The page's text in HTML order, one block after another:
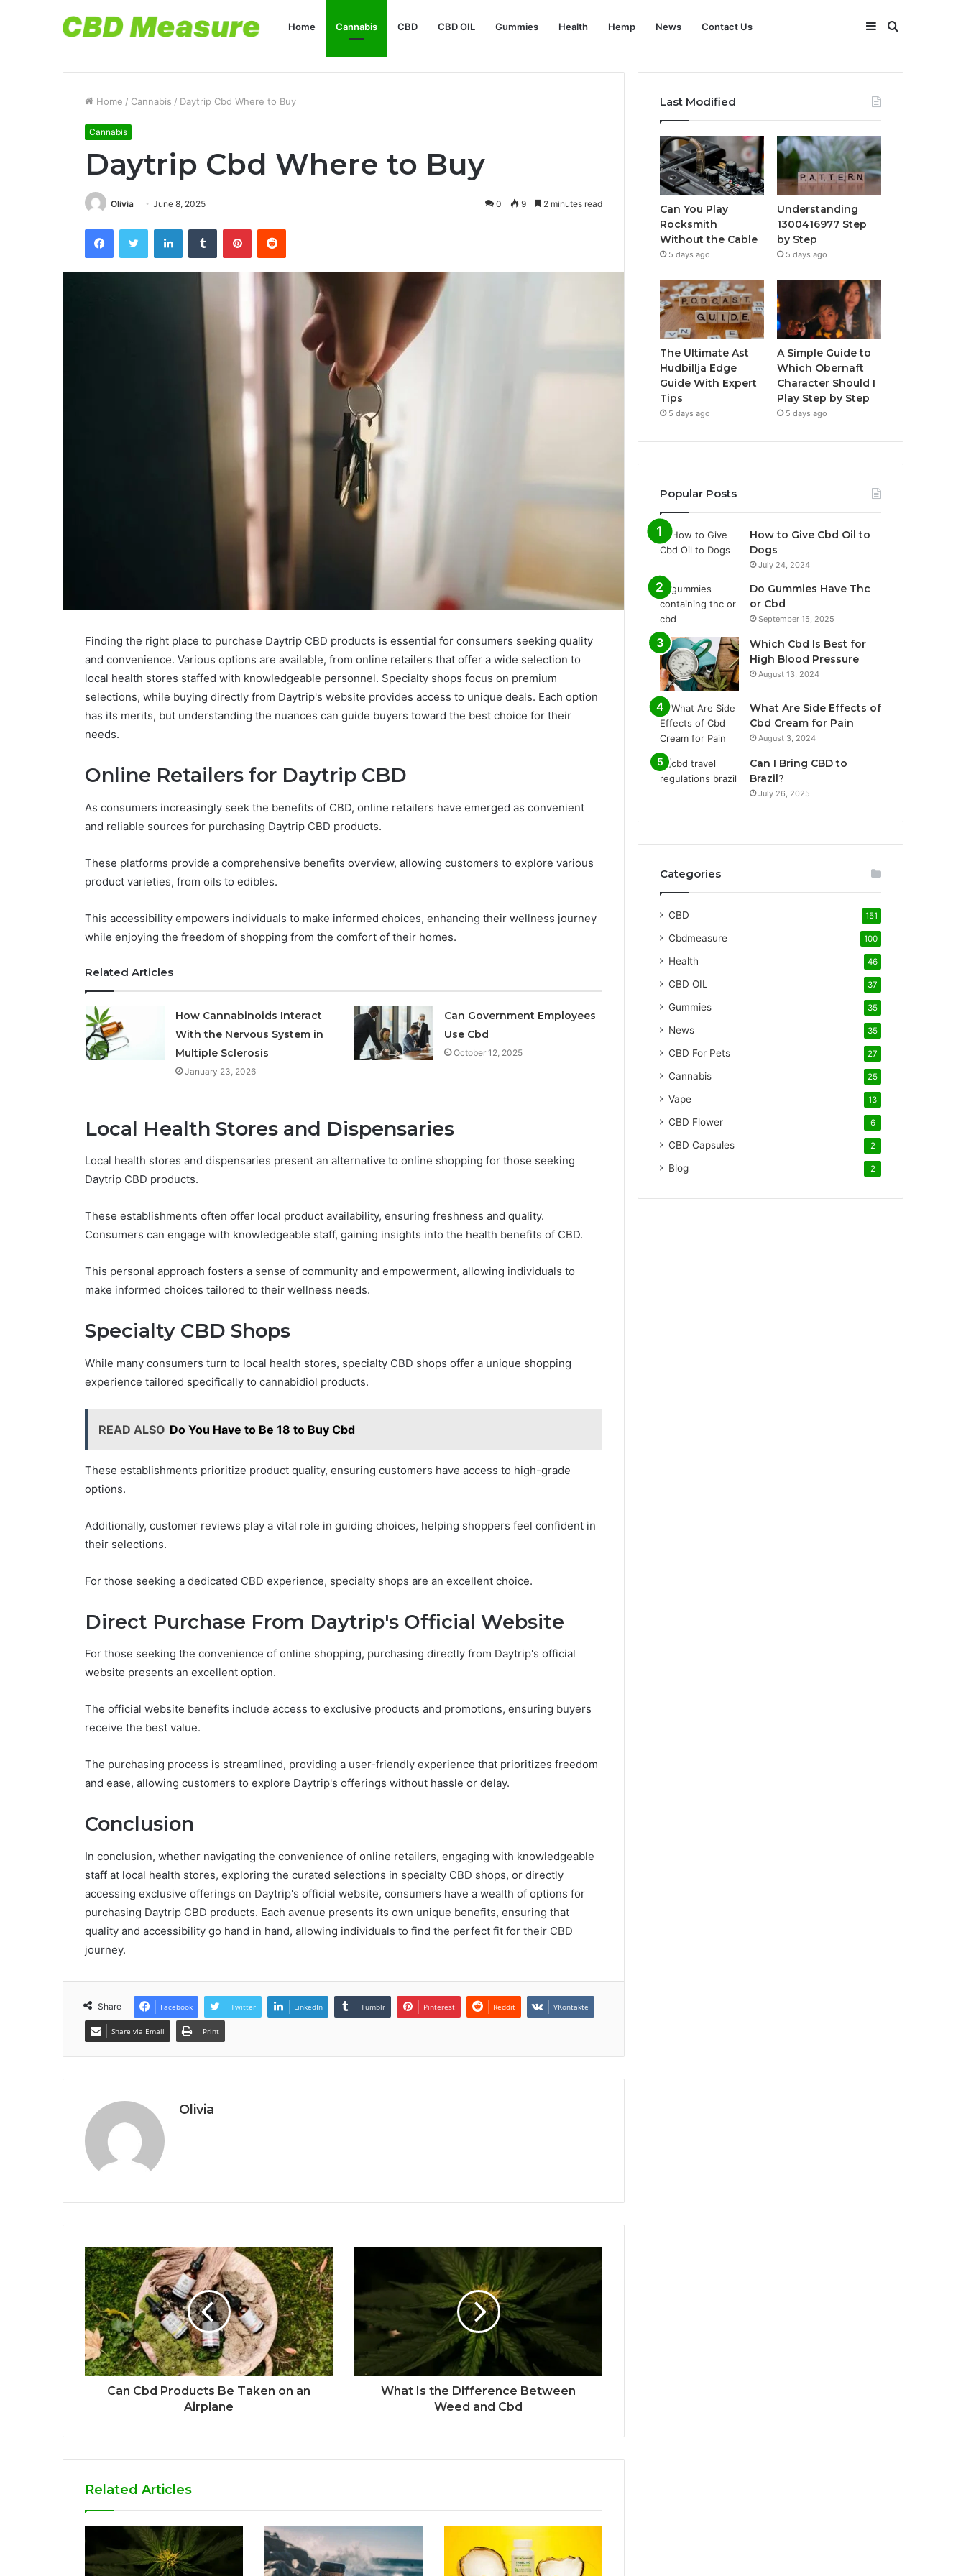
Home Cannabis CBD CBD OIL Gummies Health Hemp News Contact Us Search
Sidebar
Home / Cannabis / Daytrip Cbd Where to Buy
Cannabis
Daytrip Cbd Where to Buy
Olivia June 8, 2025 0 9 2 minutes read
FacebookTwitter LinkedInTumblr PinterestReddit
Finding the right place to purchase Daytrip CBD products is essential for consumers seeking quality
and convenience. Various options are available, from online retailers that offer a wide selection to
local health stores staffed with knowledgeable personnel. Specialty shops focus on premium
selections, while buying directly from Daytrip's website provides access to unique deals. Each option
has its merits, but understanding the nuances can guide buyers toward the best choice for their
needs.
Online Retailers for Daytrip CBD
As consumers increasingly seek the benefits of CBD, online retailers have emerged as convenient
and reliable sources for purchasing Daytrip CBD products.
These platforms provide a comprehensive benefits overview, allowing customers to explore various
product varieties, from oils to edibles.
This accessibility empowers individuals to make informed choices, enhancing their wellness journey
while enjoying the freedom of shopping from the comfort of their homes.
Related Articles
How Cannabinoids Interact
With the Nervous System in
Multiple Sclerosis
January 23, 2026
Can Government Employees
Use Cbd
October 12, 2025
Local Health Stores and Dispensaries
Local health stores and dispensaries present an alternative to online shopping for those seeking
Daytrip CBD products.
These establishments often offer local product availability, ensuring freshness and quality.
Consumers can engage with knowledgeable staff, gaining insights into the health benefits of CBD.
This personal approach fosters a sense of community and empowerment, allowing individuals to
make informed choices tailored to their wellness needs.
Specialty CBD Shops
While many consumers turn to local health stores, specialty CBD shops offer a unique shopping
experience tailored specifically to cannabidiol products.
READ ALSO Do You Have to Be 18 to Buy Cbd
These establishments prioritize product quality, ensuring customers have access to high-grade
options.
Additionally, customer reviews play a vital role in guiding choices, helping shoppers feel confident in
their selections.
For those seeking a dedicated CBD experience, specialty shops are an excellent choice.
Direct Purchase From Daytrip's Official Website
For those seeking the convenience of online shopping, purchasing directly from Daytrip's official
website presents an excellent option.
The official website benefits include access to exclusive products and promotions, ensuring buyers
receive the best value.
The purchasing process is streamlined, providing a user-friendly experience that prioritizes freedom
and ease, allowing customers to explore Daytrip's offerings without hassle or delay.
Conclusion
In conclusion, whether navigating the convenience of online retailers, engaging with knowledgeable
staff at local health stores, exploring the curated selections in specialty CBD shops, or directly
accessing exclusive offerings on Daytrip's official website, consumers have a wealth of options for
purchasing Daytrip CBD products. Each avenue presents its own unique benefits, ensuring that
quality and accessibility go hand in hand, allowing individuals to find the perfect fit for their CBD
journey.
Share Facebook Twitter LinkedIn Tumblr Pinterest Reddit VKontakte
Share via Email Print
Olivia
Can Cbd Products Be Taken on an
Airplane
What Is the Difference Between
Weed and Cbd
Related Articles
Last Modified
Can You Play
Rocksmith
Without the Cable
5 days ago
Understanding
1300416977 Step
by Step
5 days ago
The Ultimate Ast
Hudbillja Edge
Guide With Expert
Tips
5 days ago
A Simple Guide to
Which Obernaft
Character Should I
Play Step by Step
5 days ago
Popular Posts
How to Give Cbd Oil to
Dogs
July 24, 2024
Do Gummies Have Thc
or Cbd
September 15, 2025
Which Cbd Is Best for
High Blood Pressure
August 13, 2024
What Are Side Effects of
Cbd Cream for Pain
August 3, 2024
Can I Bring CBD to
Brazil?
July 26, 2025
Categories
CBD 151
Cbdmeasure 100
Health 46
CBD OIL 37
Gummies 35
News 35
CBD For Pets 27
Cannabis 25
Vape 13
CBD Flower 6
CBD Capsules 2
Blog 2